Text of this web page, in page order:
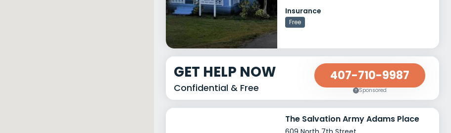
Insurance
Free
GET HELP NOW
Confidential & Free
407-710-9987
Sponsored
The Salvation Army Adams Place